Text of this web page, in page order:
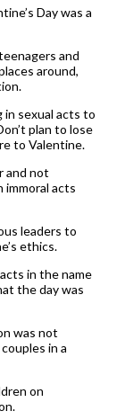
Day was a
and
around,
in sexual acts to
plan to lose
to Valentine.
and not
immoral acts
leaders to
ethics.
in the name
the day was
was not
in a
on